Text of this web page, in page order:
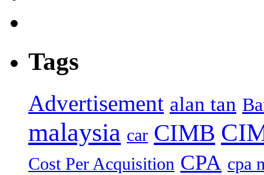
Tags
Advertisement alan tan
malaysia car CIMB
Cost Per Acquisition CPA cpa